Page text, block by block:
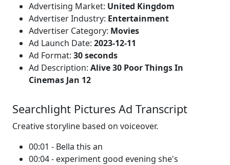
Advertising Market: United Kingdom
Advertiser Industry: Entertainment
Advertiser Category: Movies
Ad Launch Date: 2023-12-11
Ad Format: 30 seconds
Ad Description: Alive 30 Poor Things In
Cinemas Jan 12
Searchlight Pictures Ad Transcript
Creative storyline based on voiceover.
00:01 - Bella this an
00:04 - experiment good evening she's